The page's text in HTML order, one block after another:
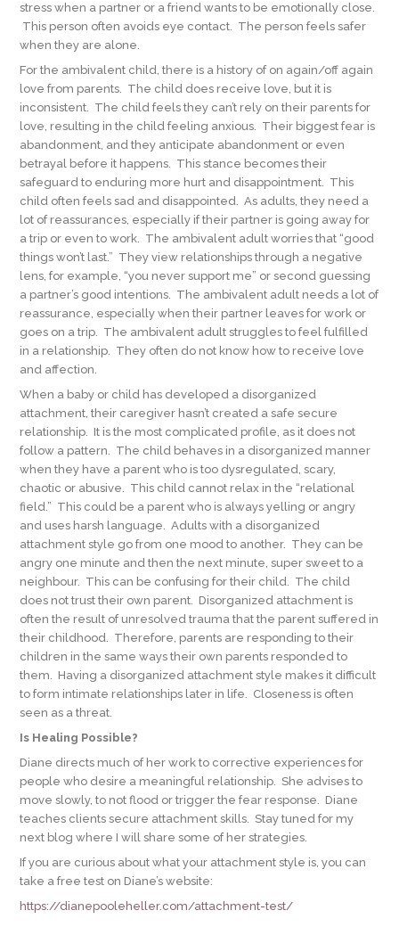
stress when a partner or a friend wants to be emotionally close.
This person often avoids eye contact. The person feels safer
when they are alone.
For the ambivalent child, there is a history of on again/off again
love from parents. The child does receive love, but it is
inconsistent. The child feels they can’t rely on their parents for
love, resulting in the child feeling anxious. Their biggest fear is
abandonment, and they anticipate abandonment or even
betrayal before it happens. This stance becomes their
safeguard to enduring more hurt and disappointment. This
child often feels sad and disappointed. As adults, they need a
lot of reassurances, especially if their partner is going away for
a trip or even to work. The ambivalent adult worries that “good
things won’t last.” They view relationships through a negative
lens, for example, “you never support me” or second guessing
a partner’s good intentions. The ambivalent adult needs a lot of
reassurance, especially when their partner leaves for work or
goes on a trip. The ambivalent adult struggles to feel fulfilled
in a relationship. They often do not know how to receive love
and affection.
When a baby or child has developed a disorganized
attachment, their caregiver hasn’t created a safe secure
relationship. It is the most complicated profile, as it does not
follow a pattern. The child behaves in a disorganized manner
when they have a parent who is too dysregulated, scary,
chaotic or abusive. This child cannot relax in the “relational
field.” This could be a parent who is always yelling or angry
and uses harsh language. Adults with a disorganized
attachment style go from one mood to another. They can be
angry one minute and then the next minute, super sweet to a
neighbour. This can be confusing for their child. The child
does not trust their own parent. Disorganized attachment is
often the result of unresolved trauma that the parent suffered in
their childhood. Therefore, parents are responding to their
children in the same ways their own parents responded to
them. Having a disorganized attachment style makes it difficult
to form intimate relationships later in life. Closeness is often
seen as a threat.
Is Healing Possible?
Diane directs much of her work to corrective experiences for
people who desire a meaningful relationship. She advises to
move slowly, to not flood or trigger the fear response. Diane
teaches clients secure attachment skills. Stay tuned for my
next blog where I will share some of her strategies.
If you are curious about what your attachment style is, you can
take a free test on Diane’s website:
https://dianepooleheller.com/attachment-test/